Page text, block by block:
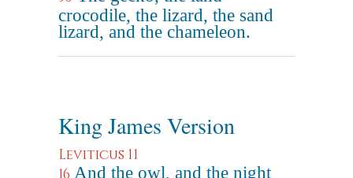
crocodile, the lizard, the sand
lizard, and the chameleon.
King James Version
Leviticus 11
And the owl, and the night